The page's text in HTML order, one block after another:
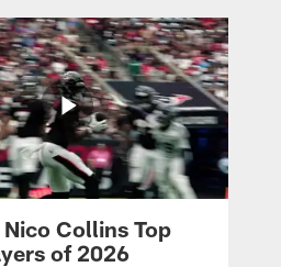
Collins Top
of 2026